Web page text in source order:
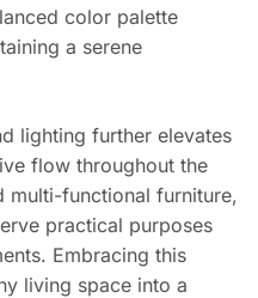
color palette
a serene
lighting further elevates
flow throughout the
multi-functional furniture,
practical purposes
Embracing this
living space into a